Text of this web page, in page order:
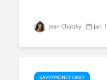
Jean Chatzky Jan.
SAVVYMONEY DAILY